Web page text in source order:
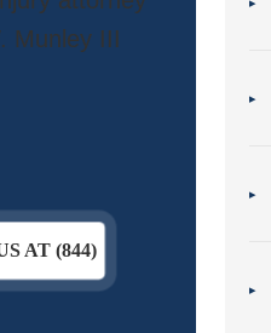
AT (844)